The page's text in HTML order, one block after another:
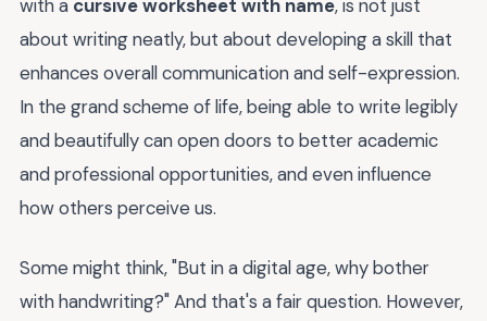
with a cursive worksheet with name, is not just
about writing neatly, but about developing a skill that
enhances overall communication and self-expression.
In the grand scheme of life, being able to write legibly
and beautifully can open doors to better academic
and professional opportunities, and even influence
how others perceive us.
Some might think, "But in a digital age, why bother
with handwriting?" And that's a fair question. However,